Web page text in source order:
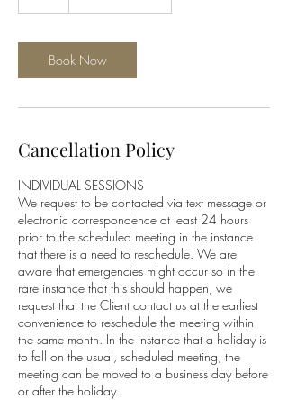
Book Now
Cancellation Policy
INDIVIDUAL SESSIONS
We request to be contacted via text message or
electronic correspondence at least 24 hours
prior to the scheduled meeting in the instance
that there is a need to reschedule. We are
aware that emergencies might occur so in the
rare instance that this should happen, we
request that the Client contact us at the earliest
convenience to reschedule the meeting within
the same month. In the instance that a holiday is
to fall on the usual, scheduled meeting, the
meeting can be moved to a business day before
or after the holiday.